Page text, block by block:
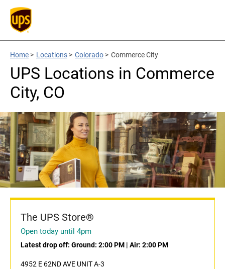
Home > Locations > Colorado > Commerce City
UPS Locations in Commerce
City, CO
The UPS Store®
Open today until 4pm
Latest drop off: Ground: 2:00 PM | Air: 2:00 PM
4952 E 62ND AVE UNIT A-3